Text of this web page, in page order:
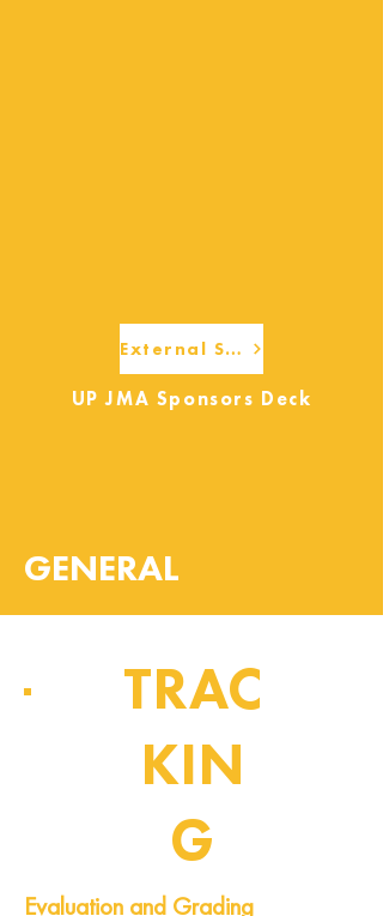
External Services
UP JMA Sponsors Deck
GENERAL
TRAC
KIN
G
Evaluation and Grading